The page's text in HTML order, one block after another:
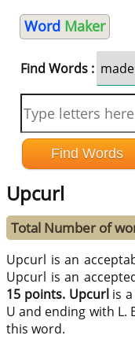
Word Maker
Find Words :
Upcurl
Total Number of
Upcurl is an
Upcurl is an
15 points. Upcurlis a
U and ending with L.
this word.